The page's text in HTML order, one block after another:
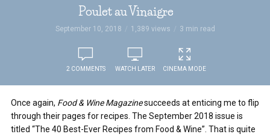
Poulet au Vinaigre
September 10, 2018 1,389 views 3 min read
2 COMMENTS WATCH LATER CINEMA MODE
Once again, Food & Wine Magazinesucceeds at enticing me to flip
through their pages for recipes. The September 2018 issue is
titled “The 40 Best-Ever Recipes from Food & Wine”. That is quite